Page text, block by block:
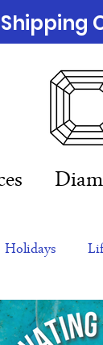
Holidays
gift guide